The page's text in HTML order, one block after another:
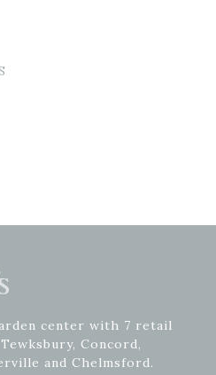
center with 7 retail
Concord,
and Chelmsford.